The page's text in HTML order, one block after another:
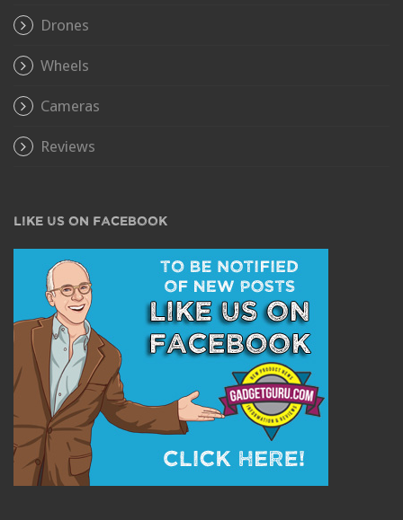
Drones
Wheels
Cameras
Reviews
LIKE US ON FACEBOOK